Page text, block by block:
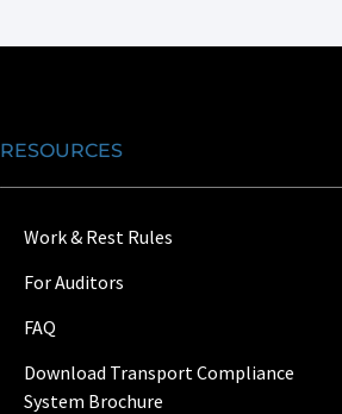
RESOURCES
Work & Rest Rules
For Auditors
FAQ
Download Transport Compliance
System Brochure